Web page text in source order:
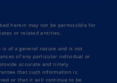
herein may not be permissible for
or related entities.
of a general nature and is not
of any particular individual or
accurate and timely
that such information is
or that it will continue to be